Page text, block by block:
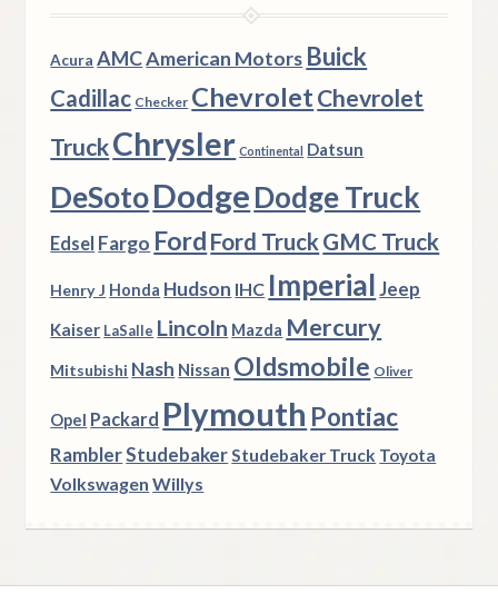
Acura AMCAmerican Motors Buick
Cadillac Checker ChevroletChevrolet
TruckChrysler Continental Datsun
DeSotoDodgeDodge Truck
Edsel Fargo Ford Ford TruckGMC Truck
Henry J Honda Hudson IHC Imperial Jeep
Kaiser LaSalle Lincoln Mazda Mercury
Mitsubishi Nash Nissan Oldsmobile Oliver
Opel Packard Plymouth Pontiac
RamblerStudebakerStudebaker Truck Toyota
Volkswagen Willys